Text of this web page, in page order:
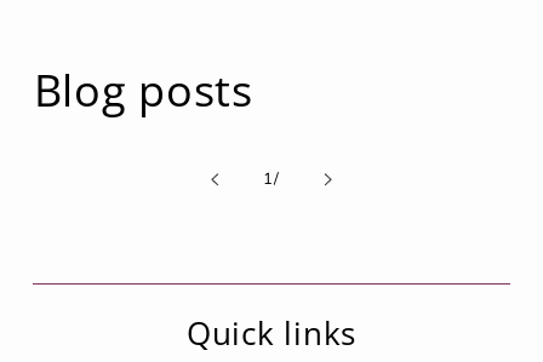
Blog posts
1/
de
Quick links